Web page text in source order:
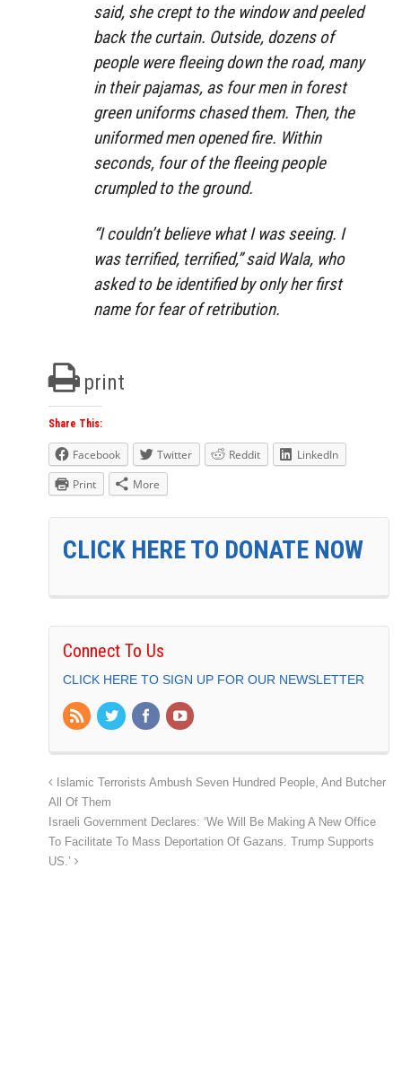
said, she crept to the window and peeled
back the curtain. Outside, dozens of
people were fleeing down the road, many
in their pajamas, as four men in forest
green uniforms chased them. Then, the
uniformed men opened fire. Within
seconds, four of the fleeing people
crumpled to the ground.
“I couldn’t believe what I was seeing. I
was terrified, terrified,” said Wala, who
asked to be identified by only her first
name for fear of retribution.
print
Share This:
Facebook Twitter Reddit
LinkedIn
Print
More
CLICK HERE TO DONATE NOW
Connect To Us
CLICK HERE TO SIGN UP FOR OUR NEWSLETTER
Islamic Terrorists Ambush Seven Hundred People, And Butcher
All Of Them
Israeli Government Declares: ‘We Will Be Making A New Office
To Facilitate To Mass Deportation Of Gazans. Trump Supports
US.’